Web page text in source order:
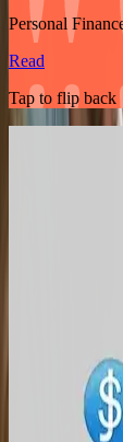
Personal
Read
Tap to flip back